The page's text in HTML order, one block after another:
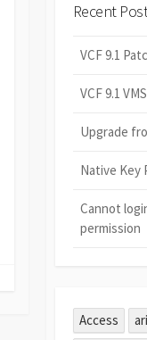
Recent
VCF 9.1
VCF 9.1
Upgrade
Native Key
Cannot
permission
Access